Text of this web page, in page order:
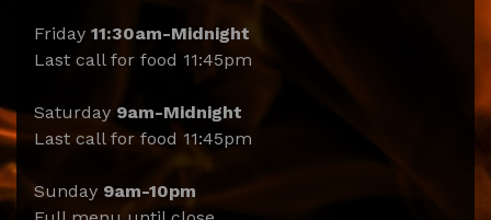
Friday 11:30am-Midnight
Last call for food 11:45pm
Saturday 9am-Midnight
Last call for food 11:45pm
Sunday 9am-10pm